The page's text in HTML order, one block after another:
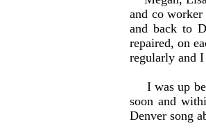
and co
and back to
repaired, on
regularly and
I was up
soon and
Denver song